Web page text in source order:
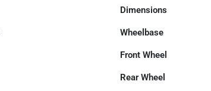
Dimensions
Wheelbase
Front Wheel
Rear Wheel